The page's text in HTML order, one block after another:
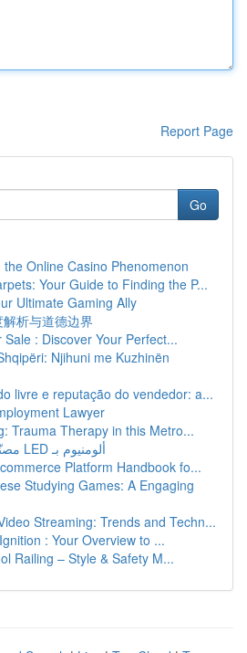
Report Page
Go
Online Casino Phenomenon
Your Guide to Finding the P...
Ultimate Gaming Ally
析与道德边界
Sale : Discover Your Perfect...
Njihuni me Kuzhinën
livre e reputação do vendedor: a...
Lawyer
Trauma Therapy in this Metro...
مصنّع مصابيح داخلية LED ألومنيوم بـ
Platform Handbook fo...
Studying Games: A Engaging
Streaming: Trends and Techn...
: Your Overview to ...
Railing – Style & Safety M...